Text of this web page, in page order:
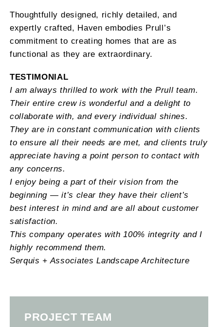
PROJECT TEAM
Thoughtfully designed, richly detailed, and
expertly crafted, Haven embodies Prull’s
commitment to creating homes that are as
functional as they are extraordinary.
TESTIMONIAL
I am always thrilled to work with the Prull team.
Their entire crew is wonderful and a delight to
collaborate with, and every individual shines.
They are in constant communication with clients
to ensure all their needs are met, and clients truly
appreciate having a point person to contact with
any concerns.
I enjoy being a part of their vision from the
beginning — it’s clear they have their client’s
best interest in mind and are all about customer
satisfaction.
This company operates with 100% integrity and I
highly recommend them.
Serquis + Associates Landscape Architecture